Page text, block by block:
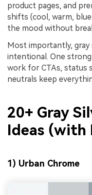
product pages, and
shifts (cool, warm,
the mood without
Most importantly,
intentional. One
work for CTAs, status
neutrals keep
20+ Gray
Ideas (with
1) Urban Chrome